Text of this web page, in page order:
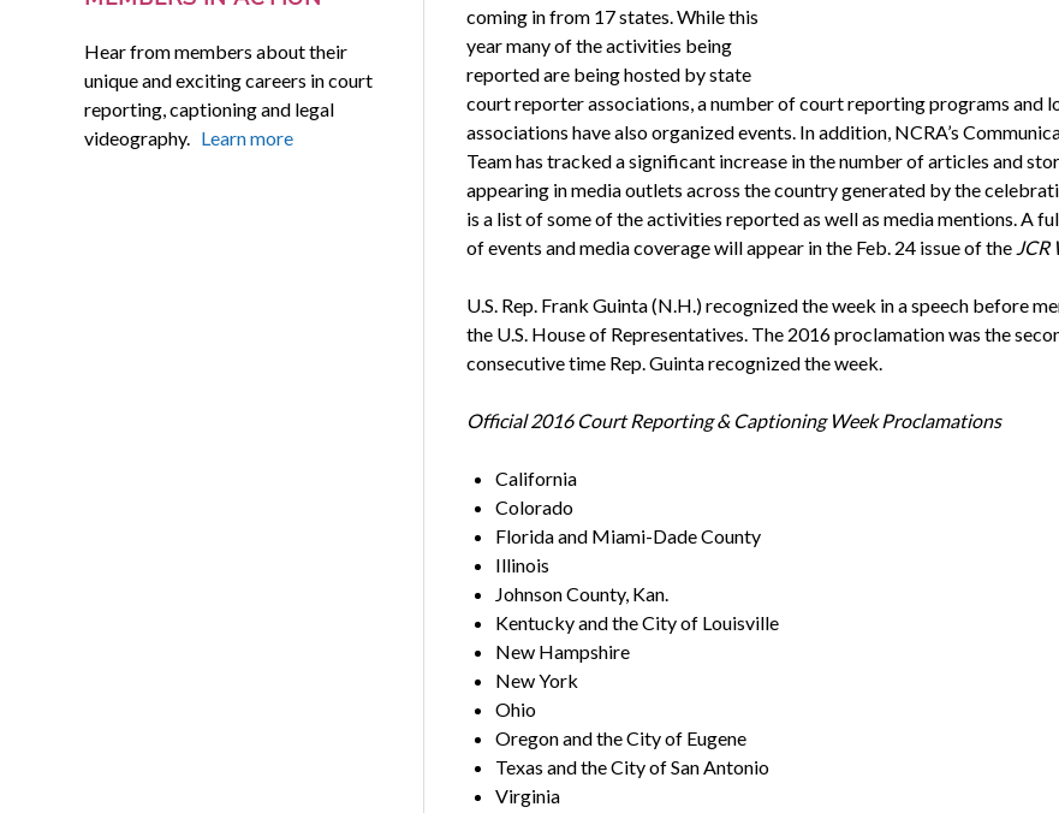
Hear from members about their
unique and exciting careers in court
reporting, captioning and legal
videography. Learn more
coming in from 17 states. While this
year many of the activities being
reported are being hosted by state
court reporter associations, a number of court reporting programs and
associations have also organized events. In addition, NCRA’s
Team has tracked a significant increase in the number of articles and
appearing in media outlets across the country generated by the
is a list of some of the activities reported as well as media mentions. A
of events and media coverage will appear in the Feb. 24 issue of the JCR
U.S. Rep. Frank Guinta (N.H.) recognized the week in a speech before
the U.S. House of Representatives. The 2016 proclamation was the
consecutive time Rep. Guinta recognized the week.
Official 2016 Court Reporting & Captioning Week Proclamations
California
Colorado
Florida and Miami-Dade County
Illinois
Johnson County, Kan.
Kentucky and the City of Louisville
New Hampshire
New York
Ohio
Oregon and the City of Eugene
Texas and the City of San Antonio
Virginia